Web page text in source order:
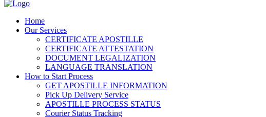
Home
Our Services
CERTIFICATE APOSTILLE
CERTIFICATE ATTESTATION
DOCUMENT LEGALIZATION
LANGUAGE TRANSLATION
How to Start Process
GET APOSTILLE INFORMATION
Pick Up Delivery Service
APOSTILLE PROCESS STATUS
Courier Status Tracking